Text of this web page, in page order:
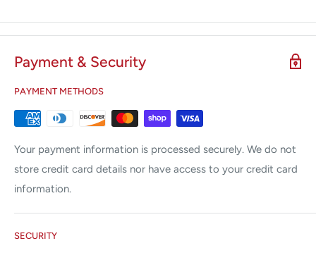
Payment & Security
PAYMENT METHODS
Your payment information is processed securely. We do not
store credit card details nor have access to your credit card
information.
SECURITY